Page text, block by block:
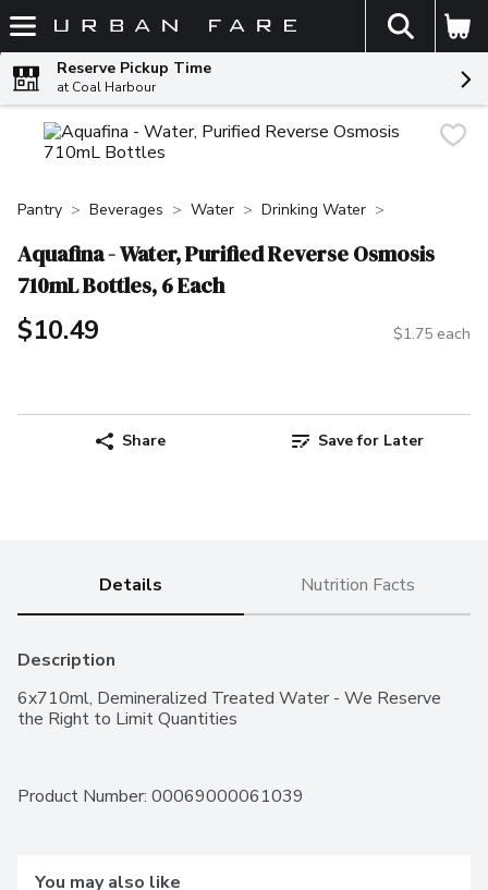
Skip header to page content
The
Reserve Pickup Time
at Coal Harbour
Pantry Beverages Water Drinking Water
Aquafina - Water, Purified Reverse Osmosis
710mL Bottles, 6 Each
$10.49 $1.75 each
Share Save for Later
Details Nutrition Facts
Description
6x710ml, Demineralized Treated Water - We Reserve
the Right to Limit Quantities
Product Number: 00069000061039
You may also like